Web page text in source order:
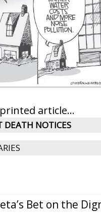
article...
DEATH NOTICES
Bet on the